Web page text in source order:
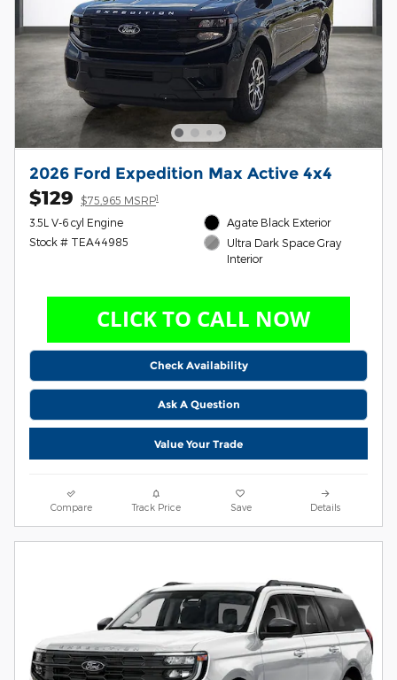
2026 Ford Expedition Max Active 4x4
$129 $75,965 MSRP1
3.5L V-6 cyl Engine
Stock # TEA44985
Agate Black Exterior
Ultra Dark Space Gray
Interior
Check Availability
Ask A Question
Value Your Trade
Compare Track Price Save Details